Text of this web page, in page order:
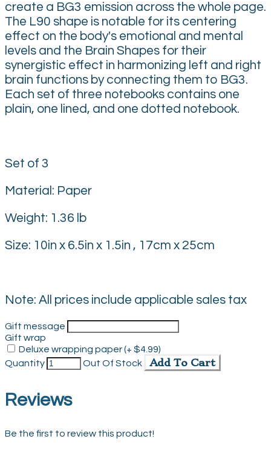
create a BG3 emission across the whole page.
The L90 shape is notable for its centering
effect on the body's emotional and mental
levels and the Brain Shapes for their
synergistic effect in harmonizing left and right
brain functions by connecting them to BG3.
Each set of three notebooks contains one
plain, one lined, and one dotted notebook.
Set of 3
Material: Paper
Weight: 1.36 lb
Size: 10in x 6.5in x 1.5in , 17cm x 25cm
Note: All prices include applicable sales tax
Gift message
Gift wrap
Deluxe wrapping paper (+ $4.99)
Quantity
Out Of Stock Add To Cart
Reviews
Be the first to review this product!